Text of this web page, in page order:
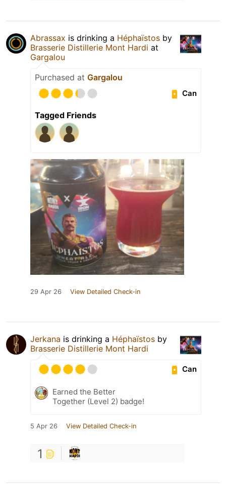
Abrassax is drinking a Héphaïstos by
Brasserie Distillerie Mont Hardi at
Gargalou
Purchased at Gargalou
Can
Tagged Friends
29 Apr 26 View Detailed Check-in
Jerkana is drinking a Héphaïstos by
Brasserie Distillerie Mont Hardi
Can
Earned the Better
Together (Level 2) badge!
5 Apr 26 View Detailed Check-in
1